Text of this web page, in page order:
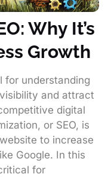
Why It’s
Growth
for understanding
and attract
digital
or SEO, is
to increase
Google. In this
for